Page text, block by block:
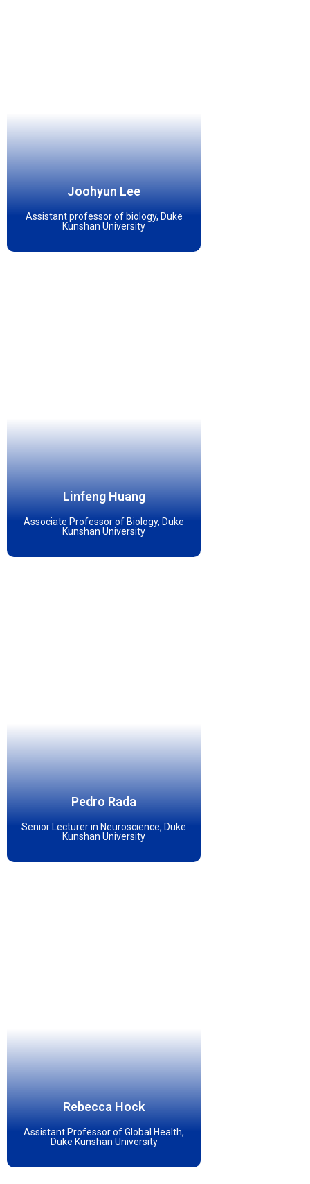
Joohyun Lee
Assistant professor of biology, Duke
Kunshan University
Linfeng Huang
Associate Professor of Biology, Duke
Kunshan University
Pedro Rada
Senior Lecturer in Neuroscience, Duke
Kunshan University
Rebecca Hock
Assistant Professor of Global Health,
Duke Kunshan University